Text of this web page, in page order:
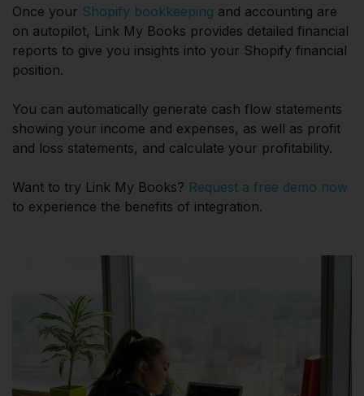
Once your Shopify bookkeeping and accounting are
on autopilot, Link My Books provides detailed financial
reports to give you insights into your Shopify financial
position.
You can automatically generate cash flow statements
showing your income and expenses, as well as profit
and loss statements, and calculate your profitability.
Want to try Link My Books? Request a free demo now
to experience the benefits of integration.